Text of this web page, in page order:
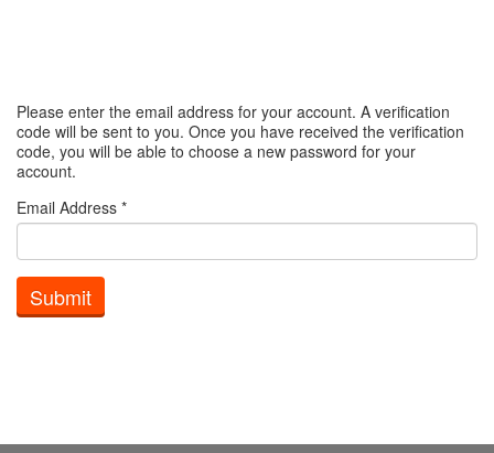
Please enter the email address for your account. A verification
code will be sent to you. Once you have received the verification
code, you will be able to choose a new password for your
account.
Email Address *
Submit